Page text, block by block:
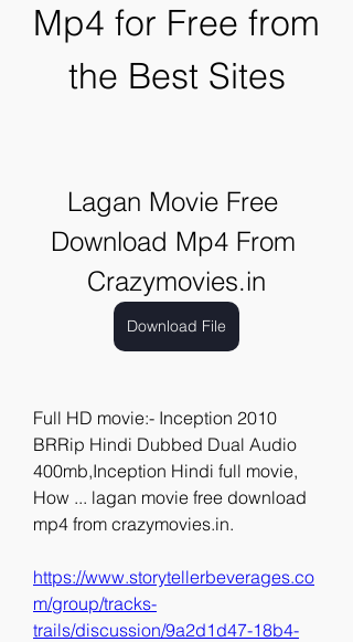
Mp4 for Free from
the Best Sites
Lagan Movie Free
Download Mp4 From
Crazymovies.in
Download File
Full HD movie:- Inception 2010
BRRip Hindi Dubbed Dual Audio
400mb,Inception Hindi full movie,
How ... lagan movie free download
mp4 from crazymovies.in.
https://www.storytellerbeverages.co
m/group/tracks-
trails/discussion/9a2d1d47-18b4-